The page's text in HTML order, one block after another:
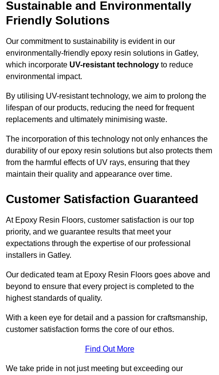
Sustainable and Environmentally
Friendly Solutions
Our commitment to sustainability is evident in our
environmentally-friendly epoxy resin solutions in Gatley,
which incorporate UV-resistant technology to reduce
environmental impact.
By utilising UV-resistant technology, we aim to prolong the
lifespan of our products, reducing the need for frequent
replacements and ultimately minimising waste.
The incorporation of this technology not only enhances the
durability of our epoxy resin solutions but also protects them
from the harmful effects of UV rays, ensuring that they
maintain their quality and appearance over time.
Customer Satisfaction Guaranteed
At Epoxy Resin Floors, customer satisfaction is our top
priority, and we guarantee results that meet your
expectations through the expertise of our professional
installers in Gatley.
Our dedicated team at Epoxy Resin Floors goes above and
beyond to ensure that every project is completed to the
highest standards of quality.
With a keen eye for detail and a passion for craftsmanship,
customer satisfaction forms the core of our ethos.
Find Out More
We take pride in not just meeting but exceeding our